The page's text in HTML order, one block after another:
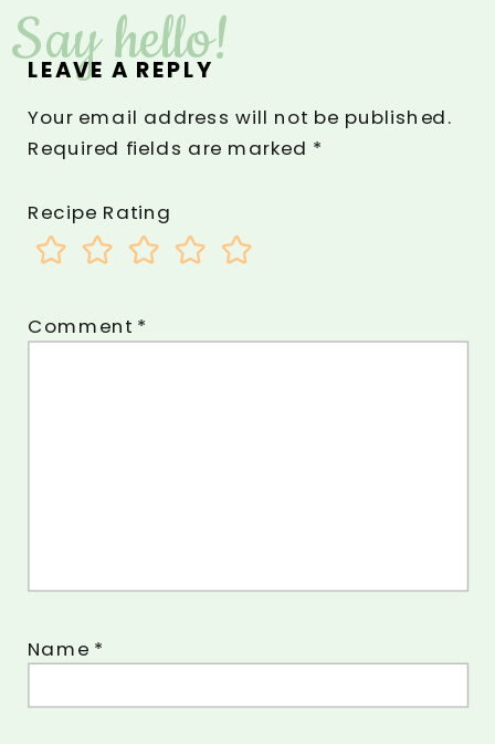
Say hello!
LEAVE A REPLY
Your email address will not be published.
Required fields are marked *
Recipe Rating
Comment *
Name *